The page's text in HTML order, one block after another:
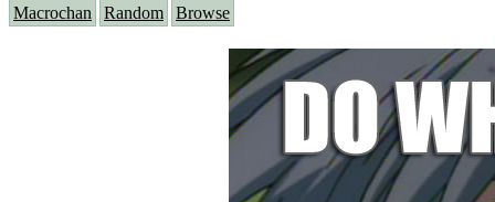
Macrochan Random Browse